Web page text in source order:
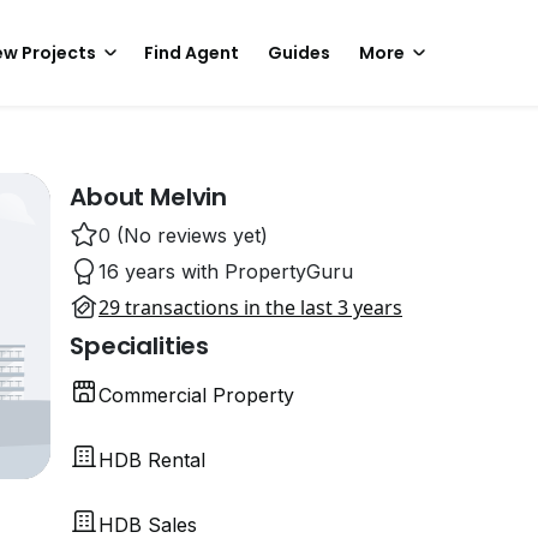
Projects Find Agent Guides More
About Melvin
0 (No reviews yet)
16 years with PropertyGuru
29 transactions in the last 3 years
Specialities
Commercial Property
HDB Rental
HDB Sales